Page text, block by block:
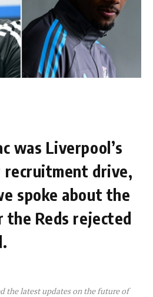
was Liverpool’s
recruitment drive,
spoke about the
Reds rejected
the latest updates on the future of